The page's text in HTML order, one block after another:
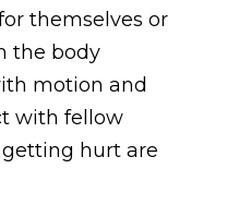
themselves or
the body
motion and
with fellow
getting hurt are